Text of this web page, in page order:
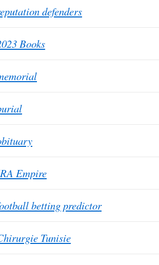
defenders
Books
Empire
betting predictor
Tunisie